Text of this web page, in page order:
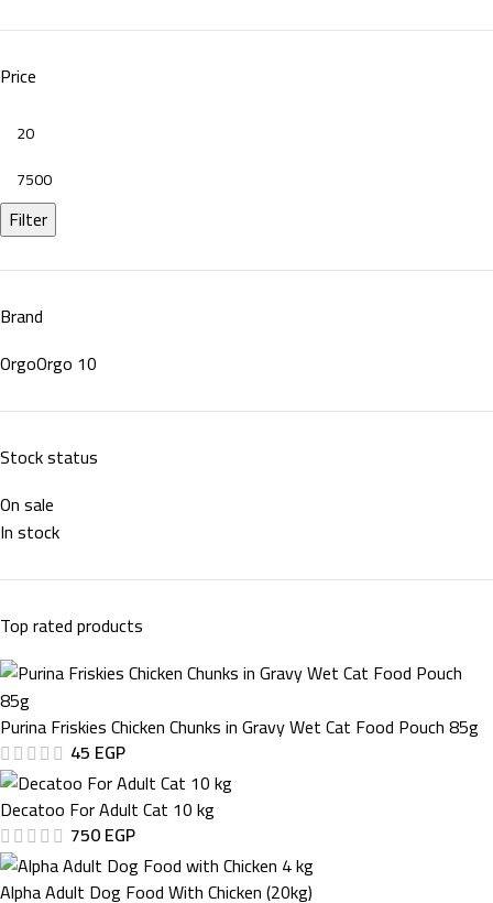
Price
Filter
Brand
OrgoOrgo 10
Stock status
On sale
In stock
Top rated products
Purina Friskies Chicken Chunks in Gravy Wet Cat Food Pouch 85g
45 EGP
Decatoo For Adult Cat 10 kg
750EGP
Alpha Adult Dog Food With Chicken (20kg)